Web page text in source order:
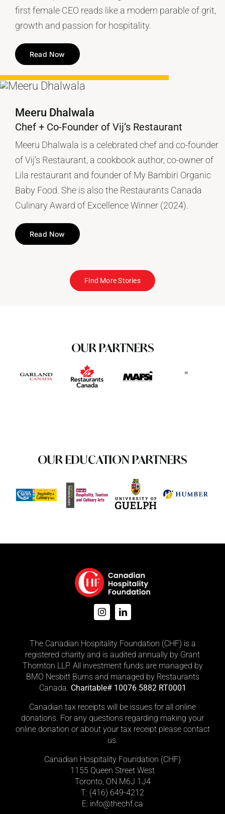
first female CEO reads like a modern parable of grit,
growth and passion for hospitality.
Read Now
Meeru Dhalwala
Chef + Co-Founder of Vij’s Restaurant
Meeru Dhalwala is a celebrated chef and co-founder
of Vij’s Restaurant, a cookbook author, co-owner of
Lila restaurant and founder of My Bambiri Organic
Baby Food. She is also the Restaurants Canada
Culinary Award of Excellence Winner (2024).
Read Now
Find More Stories
OUR PARTNERS
OUR EDUCATION PARTNERS
The Canadian Hospitality Foundation (CHF) is a
registered charity and is audited annually by Grant
Thornton LLP. All investment funds are managed by
BMO Nesbitt Burns and managed by Restaurants
Canada. Charitable# 10076 5882 RT0001
Canadian tax receipts will be issues for all online
donations. For any questions regarding making your
online donation or about your tax receipt please contact
us.
Canadian Hospitality Foundation (CHF)
1155 Queen Street West
Toronto, ON M6J 1J4
T: (416) 649-4212
E: info@thechf.ca